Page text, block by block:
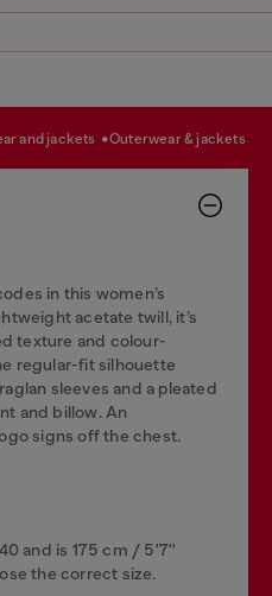
and jackets outerwear & jackets
in this women’s
acetate twill, it’s
texture and colour-
regular-fit silhouette
sleeves and a pleated
and billow. An
signs off the chest.
and is 175 cm / 5'7''
the correct size.